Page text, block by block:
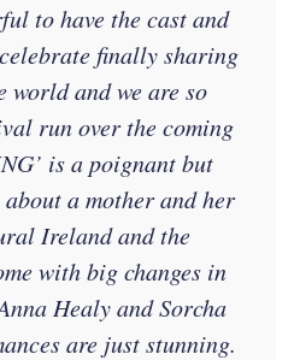
to have the cast and
finally sharing
and we are so
run over the coming
is a poignant but
a mother and her
Ireland and the
with big changes in
Healy and Sorcha
are just stunning.